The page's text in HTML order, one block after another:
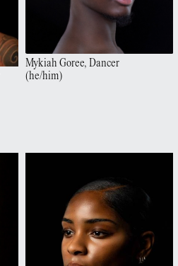
Mykiah Goree,Dancer
(he/him)